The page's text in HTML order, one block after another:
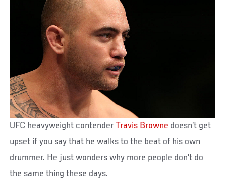
UFC heavyweight contenderTravis Browne doesn’t get
upset if you say that he walks to the beat of his own
drummer. He just wonders why more people don’t do
the same thing these days.